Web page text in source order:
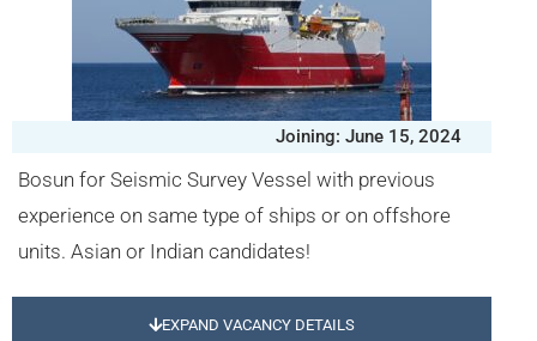
Joining: June 15, 2024
Bosun for Seismic Survey Vessel with previous
experience on same type of ships or on offshore
units. Asian or Indian candidates!
EXPAND VACANCY DETAILS